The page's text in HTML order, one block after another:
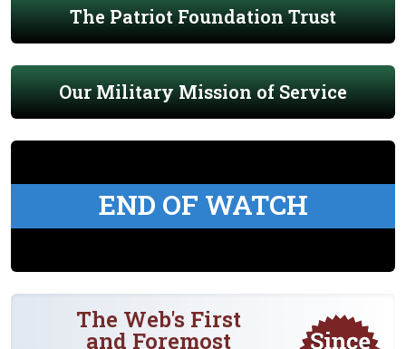
The Patriot Foundation Trust
Our Military Mission of Service
END OF WATCH
The Web's First
and Foremost